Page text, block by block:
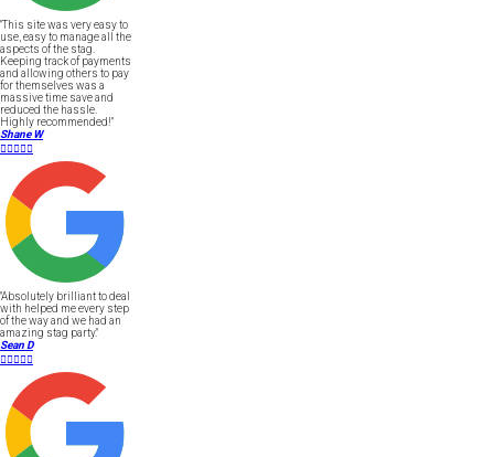
"This site was very easy to
use, easy to manage all the
aspects of the stag.
Keeping track of payments
and allowing others to pay
for themselves was a
massive time save and
reduced the hassle.
Highly recommended!"
Shane W

"Absolutely brilliant to deal
with helped me every step
of the way and we had an
amazing stag party."
Sean D
